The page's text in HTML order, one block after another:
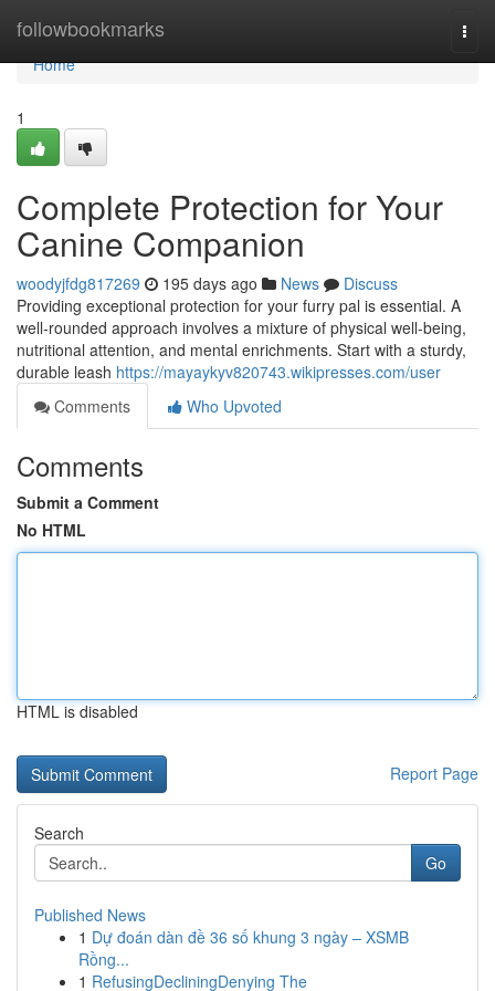
followbookmarks
Home
Home
1
Complete Protection for Your
Canine Companion
woodyjfdg817269 195 days ago News
Discuss
Providing exceptional protection for your furry pal is essential. A
well-rounded approach involves a mixture of physical well-being,
nutritional attention, and mental enrichments. Start with a sturdy,
durable leash https://mayaykyv820743.wikipresses.com/user
Comments
Who Upvoted
Comments
Submit a Comment
No HTML
HTML is disabled
Report Page
Search
Go
Published News
1 Dự đoán dàn đề 36 số khung 3 ngày – XSMB
Rồng...
1 RefusingDecliningDenying The